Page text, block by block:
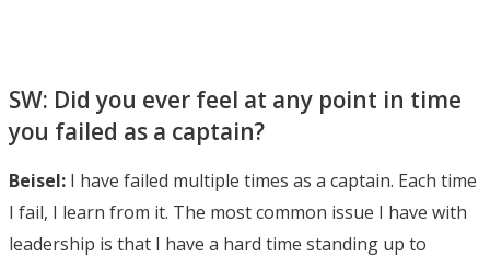
SW: Did you ever feel at any point in time
you failed as a captain?
Beisel: I have failed multiple times as a captain. Each time
I fail, I learn from it. The most common issue I have with
leadership is that I have a hard time standing up to